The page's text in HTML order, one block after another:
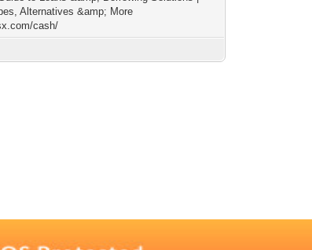
Alternatives &amp; More
cash/